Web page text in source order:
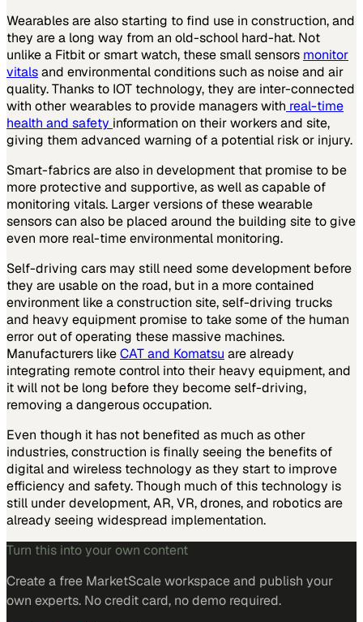
Wearables are also starting to find use in construction, and
they are a long way from an old-school hard-hat. Not
unlike a Fitbit or smart watch, these small sensors monitor
vitalsand environmental conditions such as noise and air
quality. Thanks to IOT technology, they are inter-connected
with other wearables to provide managers with real-time
health and safety information on their workers and site,
giving them advanced warning of a potential risk or injury.
Smart-fabrics are also in development that promise to be
more protective and supportive, as well as capable of
monitoring vitals. Larger versions of these wearable
sensors can also be placed around the building site to give
even more real-time environmental monitoring.
Self-driving cars may still need some development before
they are usable on the road, but in a more contained
environment like a construction site, self-driving trucks
and heavy equipment promise to take some of the human
error out of operating these massive machines.
Manufacturers likeCAT and Komatsu are already
integrating remote control into their heavy equipment, and
it will not be long before they become self-driving,
removing a dangerous occupation.
Even though it has not benefited as much as other
industries, construction is finally seeing the benefits of
digital and wireless technology as they start to improve
efficiency and safety. Though much of this technology is
still under development, AR, VR, drones, and robotics are
already seeing widespread implementation.
Turn this into your own content
Create a free MarketScale workspace and publish your
own experts. No credit card, no demo required.